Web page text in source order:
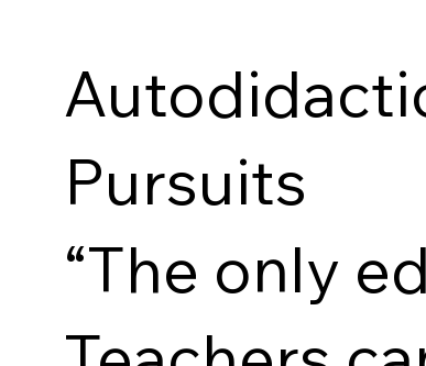
Pursuits
“The only